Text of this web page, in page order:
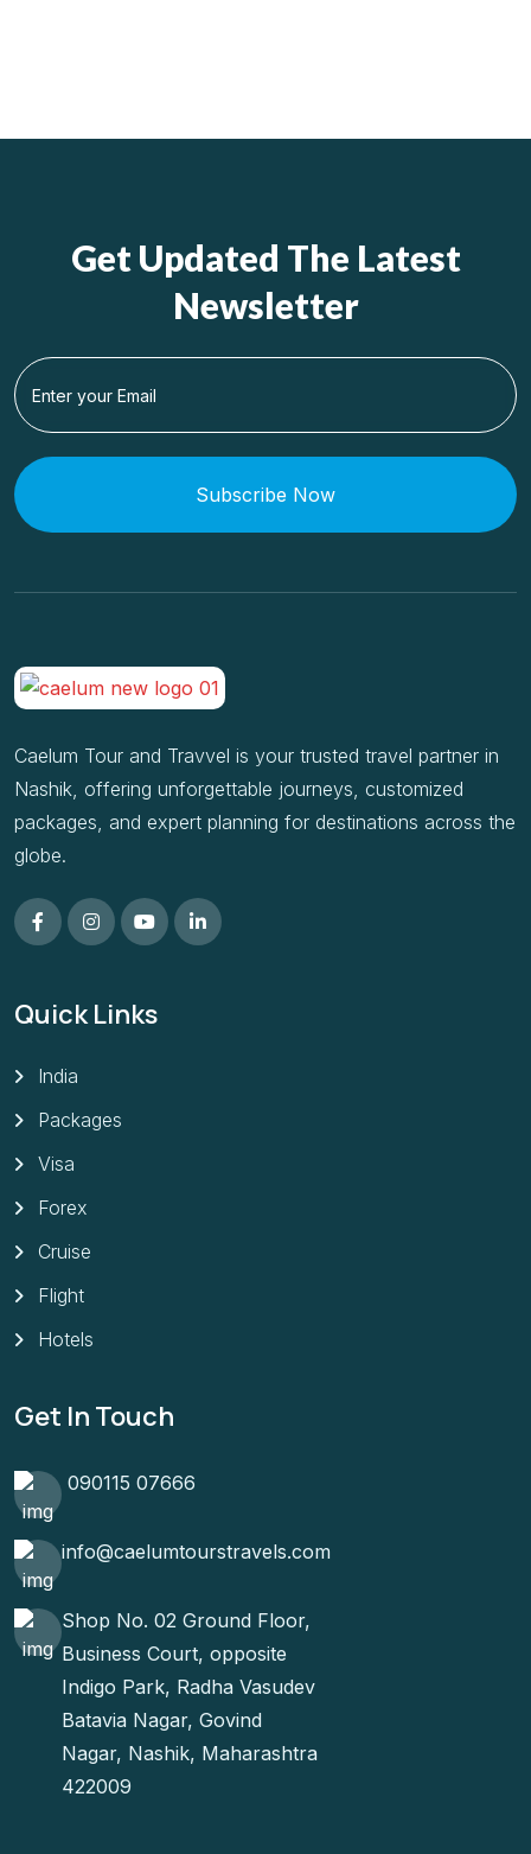
Get Updated The Latest
Newsletter
Subscribe Now
Caelum Tour and Travvel is your trusted travel partner in
Nashik, offering unforgettable journeys, customized
packages, and expert planning for destinations across the
globe.
Quick Links
India
Packages
Visa
Forex
Cruise
Flight
Hotels
Get In Touch
090115 07666
info@caelumtourstravels.com
Shop No. 02 Ground Floor,
Business Court, opposite
Indigo Park, Radha Vasudev
Batavia Nagar, Govind
Nagar, Nashik, Maharashtra
422009